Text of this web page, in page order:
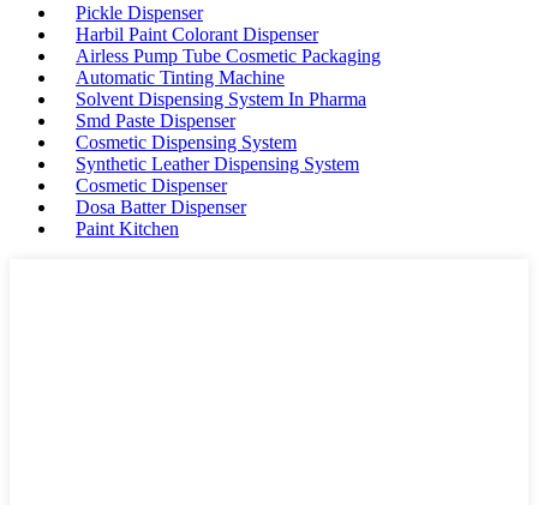
Pickle Dispenser
Harbil Paint Colorant Dispenser
Airless Pump Tube Cosmetic Packaging
Automatic Tinting Machine
Solvent Dispensing System In Pharma
Smd Paste Dispenser
Cosmetic Dispensing System
Synthetic Leather Dispensing System
Cosmetic Dispenser
Dosa Batter Dispenser
Paint Kitchen